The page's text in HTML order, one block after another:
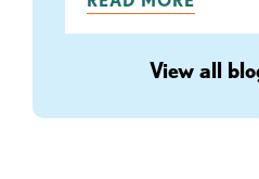
View all